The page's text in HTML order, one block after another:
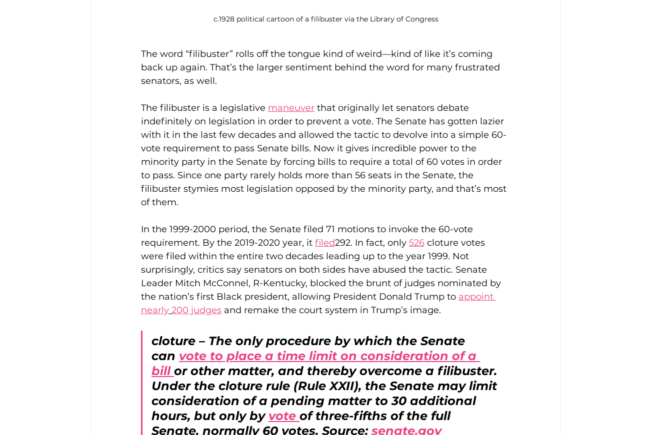
c.1928 political cartoon of a filibuster via the Library of Congress
The word “filibuster” rolls off the tongue kind of weird—kind of like it’s coming
back up again. That’s the larger sentiment behind the word for many frustrated
senators, as well.
The filibuster is a legislative maneuver that originally let senators debate
indefinitely on legislation in order to prevent a vote. The Senate has gotten lazier
with it in the last few decades and allowed the tactic to devolve into a simple 60-
vote requirement to pass Senate bills. Now it gives incredible power to the
minority party in the Senate by forcing bills to require a total of 60 votes in order
to pass. Since one party rarely holds more than 56 seats in the Senate, the
filibuster stymies most legislation opposed by the minority party, and that’s most
of them.
In the 1999-2000 period, the Senate filed 71 motions to invoke the 60-vote
requirement. By the 2019-2020 year, it filed292. In fact, only 526 cloture votes
were filed within the entire two decades leading up to the year 1999. Not
surprisingly, critics say senators on both sides have abused the tactic. Senate
Leader Mitch McConnel, R-Kentucky, blocked the brunt of judges nominated by
the nation’s first Black president, allowing President Donald Trump to appoint
nearly 200 judges and remake the court system in Trump’s image.
cloture – The only procedure by which the Senate
can vote to place a time limit on consideration of a
bill or other matter, and thereby overcome a filibuster.
Under the cloture rule (Rule XXII), the Senate may limit
consideration of a pending matter to 30 additional
hours, but only by vote of three-fifths of the full
Senate, normally 60 votes. Source: senate.gov